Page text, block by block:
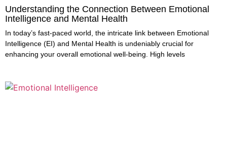
Understanding the Connection Between Emotional
Intelligence and Mental Health
In today’s fast-paced world, the intricate link between Emotional
Intelligence (EI) and Mental Health is undeniably crucial for
enhancing your overall emotional well-being. High levels